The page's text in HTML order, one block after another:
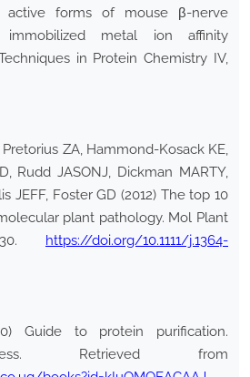
active forms of mouse β-nerve
metal ion affinity
in Protein Chemistry IV,
Pretorius ZA, Hammond-Kosack KE,
Rudd JASONJ, Dickman MARTY,
JEFF, Foster GD (2012) The top 10
plant pathology. Mol Plant
https://doi.org/10.1111/j.1364-
Guide to protein purification.
Retrieved from